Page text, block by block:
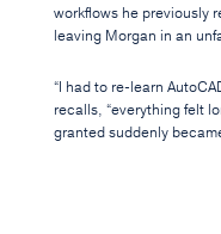
workflows he previously
leaving Morgan in an
“I had to re-learn
recalls, “everything felt
granted suddenly